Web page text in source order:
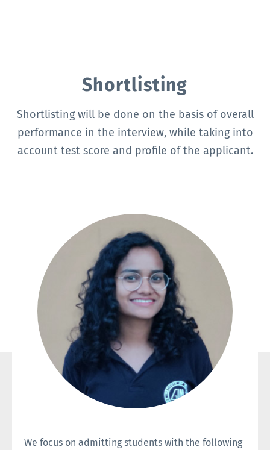
Shortlisting
Shortlisting will be done on the basis of overall
performance in the interview, while taking into
account test score and profile of the applicant.
We focus on admitting students with the following